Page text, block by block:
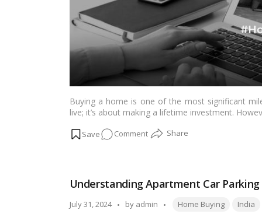
Serenity
Buying a home is one of the most significant
live; it’s about making a lifetime investment.
followhome-buying checklist
Commenton
Checklist
for
Understanding Apartment Car
July 31, 2024
Posted
by admin Tags:
Home Buying India